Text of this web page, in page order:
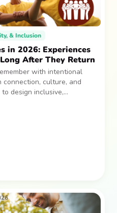
& Inclusion
in 2026: Experiences
After They Return
with intentional
culture, and
design inclusive,